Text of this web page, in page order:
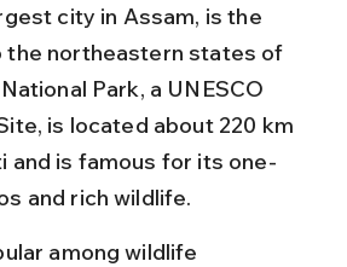
city in Assam, is the
the northeastern states of
Park, a UNESCO
is located about 220 km
and is famous for its one-
and rich wildlife.
among wildlife